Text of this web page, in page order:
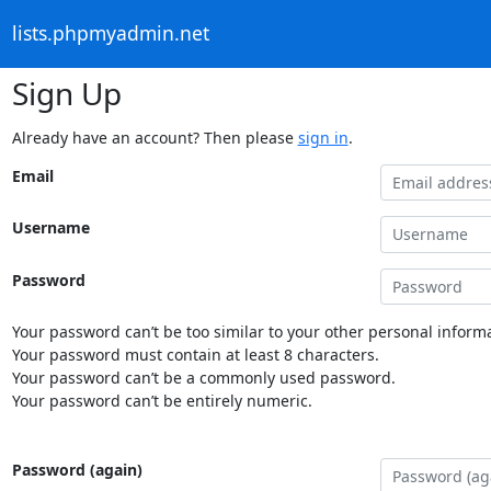
lists.phpmyadmin.net
Sign Up
Already have an account? Then please sign in.
Email
Username
Password
Your password can’t be too similar to your other personal
Your password must contain at least 8 characters.
Your password can’t be a commonly used password.
Your password can’t be entirely numeric.
Password (again)